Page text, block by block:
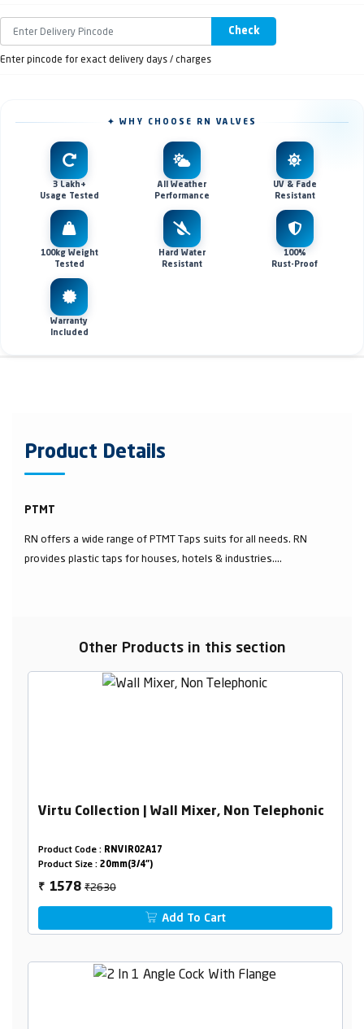
Check
Enter pincode for exact delivery days / charges
✦ WHY CHOOSE RN VALVES
3 Lakh+
Usage Tested
All Weather
Performance
UV & Fade
Resistant
100kg Weight
Tested
Hard Water
Resistant
100%
Rust-Proof
Warranty
Included
Product Details
PTMT
RN offers a wide range of PTMT Taps suits for all needs. RN
provides plastic taps for houses, hotels & industries....
Other Products in this section
Virtu Collection | Wall Mixer, Non Telephonic
Product Code : RNVIR02A17
Product Size : 20mm(3/4")
₹ 1578₹2630
Add To Cart